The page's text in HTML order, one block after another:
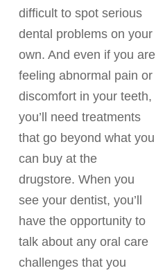
difficult to spot serious
dental problems on your
own. And even if you are
feeling abnormal pain or
discomfort in your teeth,
you’ll need treatments
that go beyond what you
can buy at the
drugstore. When you
see your dentist, you’ll
have the opportunity to
talk about any oral care
challenges that you